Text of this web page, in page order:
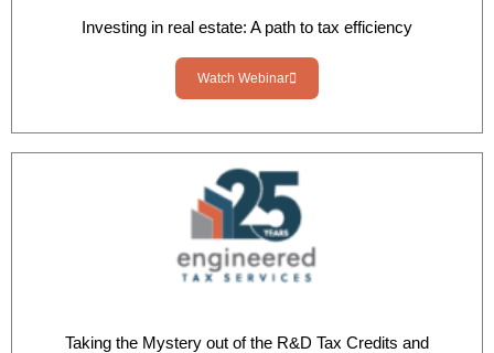
Investing in real estate: A path to tax efficiency
Watch Webinar
Taking the Mystery out of the R&D Tax Credits and